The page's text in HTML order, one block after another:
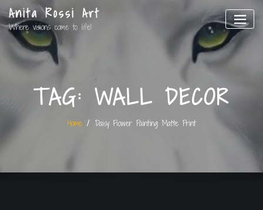
Anita Rossi Art
Where visions come to life!
TAG: WALL DECOR
Home Daisy Flower Painting Matte Print